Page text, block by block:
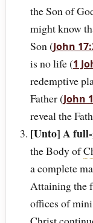
the Son of
might know
Son (John
is no life (1
redemptive
Father (John
reveal the
[Unto] A
the Body of
a complete
Attaining the
offices of